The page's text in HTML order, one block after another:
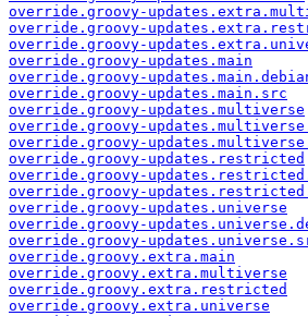
override.groovy-
override.groovy-
override.groovy-
override.groovy-updates.main
override.groovy-
override.groovy-updates.main.src
override.groovy-updates.multiverse
override.groovy-
override.groovy-
override.groovy-updates.restricted
override.groovy-
override.groovy-
override.groovy-updates.universe
override.groovy-
override.groovy-
override.groovy.extra.main
override.groovy.extra.multiverse
override.groovy.extra.restricted
override.groovy.extra.universe